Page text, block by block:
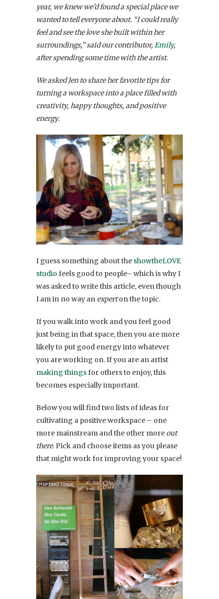
year, we knew we’d found a special place we
wanted to tell everyone about. “I could really
feel and see the love she built within her
surroundings,” said our contributor, Emily,
after spending some time with the artist.
We asked Jen to share her favorite tips for
turning a workspace into a place filled with
creativity, happy thoughts, and positive
energy.
I guess something about the showtheLOVE
studio feels good to people– which is why I
was asked to write this article, even though
I am in no way an experton the topic.
If you walk into work and you feel good
just being in that space, then you are more
likely to put good energy into whatever
you are working on. If you are an artist
making thingsfor others to enjoy, this
becomes especially important.
Below you will find two lists of ideas for
cultivating a positive workspace – one
more mainstream and the other more out
there. Pick and choose items as you please
that might work for improving your space!